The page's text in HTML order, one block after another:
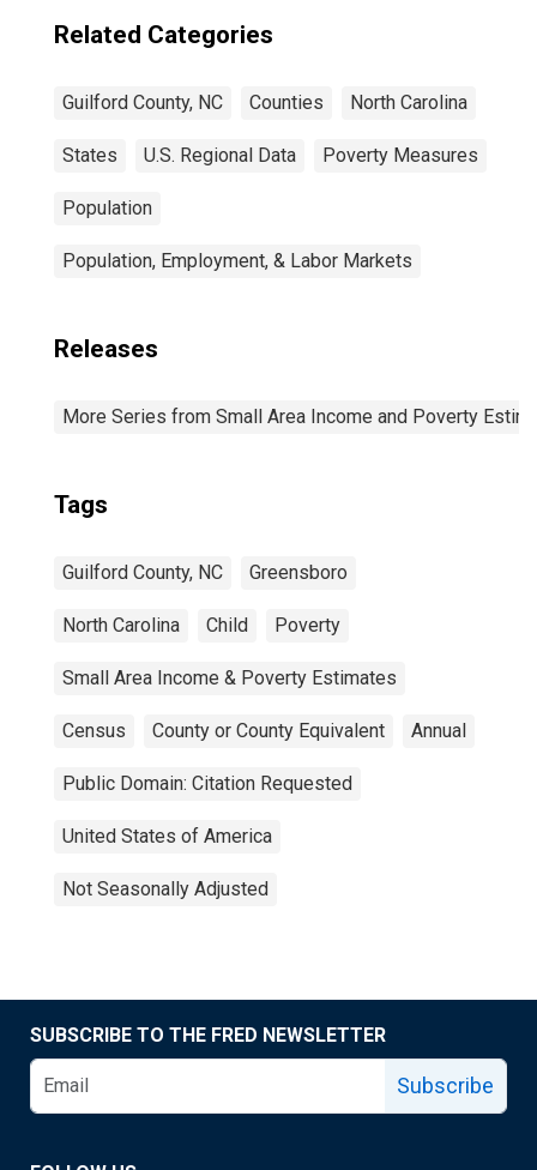
Related Categories
Guilford County, NC Counties North Carolina
States U.S. Regional Data Poverty Measures
Population
Population, Employment, & Labor Markets
Releases
More Series from Small Area Income and Poverty
Tags
Guilford County, NC Greensboro
North Carolina Child Poverty
Small Area Income & Poverty Estimates
Census County or County Equivalent Annual
Public Domain: Citation Requested
United States of America
Not Seasonally Adjusted
SUBSCRIBE TO THE FRED NEWSLETTER
Subscribe